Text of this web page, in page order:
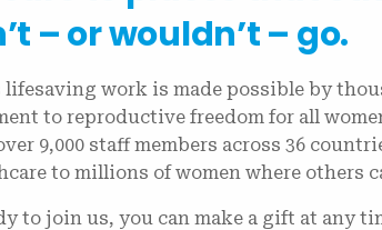
– or wouldn’t – go.
lifesaving work is made possible by
to reproductive freedom for all
9,000 staff members across 36
to millions of women where others
to join us, you can make a gift at any